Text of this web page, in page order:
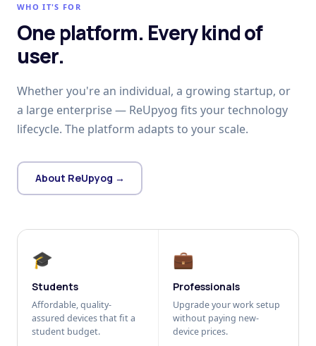
WHO IT'S FOR
One platform. Every kind of
user.
Whether you're an individual, a growing startup, or
a large enterprise — ReUpyog fits your technology
lifecycle. The platform adapts to your scale.
About ReUpyog →
🎓
Students
Affordable, quality-
assured devices that fit a
student budget.
💼
Professionals
Upgrade your work setup
without paying new-
device prices.